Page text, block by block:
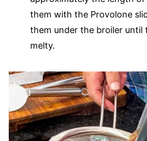
them with the Provolone
them under the broiler until
melty.